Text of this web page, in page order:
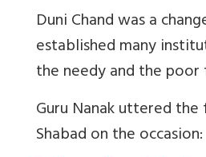
Duni Chand was a
established many
the needy and the
Guru Nanak uttered
Shabad on the occasion: